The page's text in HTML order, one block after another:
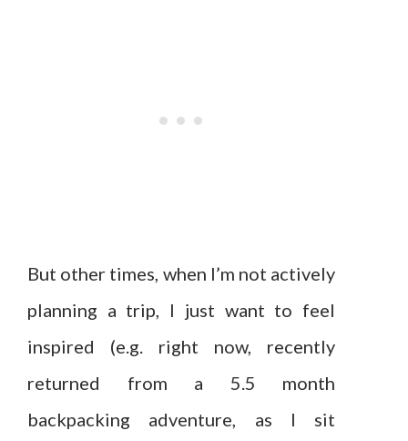
But other times, when I’m not actively
planning a trip, I just want to feel
inspired (e.g. right now, recently
returned from a 5.5 month
backpacking adventure, as I sit